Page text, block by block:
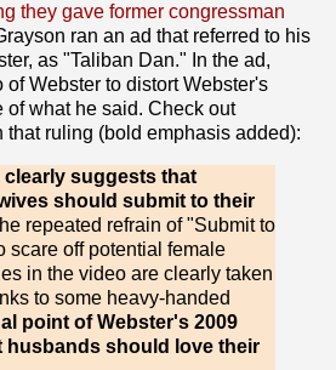
they gave former congressman
ran an ad that referred to his
as "Taliban Dan." In the ad,
Webster to distort Webster's
of what he said. Check out
that ruling (bold emphasis added):
clearly suggests that
should submit to their
repeated refrain of "Submit to
scare off potential female
in the video are clearly taken
to some heavy-handed
point of Webster's 2009
husbands should love their